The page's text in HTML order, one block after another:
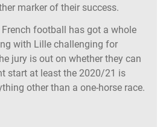
marker of their success.
football has got a whole
with Lille challenging for
jury is out on whether they can
start at least the 2020/21 is
other than a one-horse race.